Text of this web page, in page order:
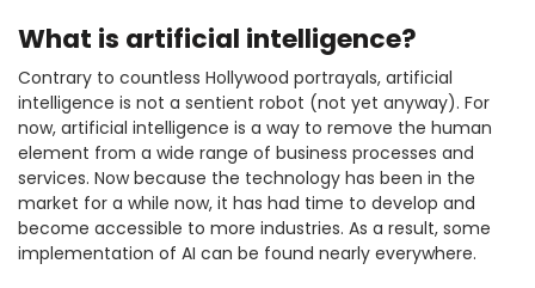
What is artificial intelligence?
Contrary to countless Hollywood portrayals, artificial
intelligence is not a sentient robot (not yet anyway). For
now, artificial intelligence is a way to remove the human
element from a wide range of business processes and
services. Now because the technology has been in the
market for a while now, it has had time to develop and
become accessible to more industries. As a result, some
implementation of AI can be found nearly everywhere.